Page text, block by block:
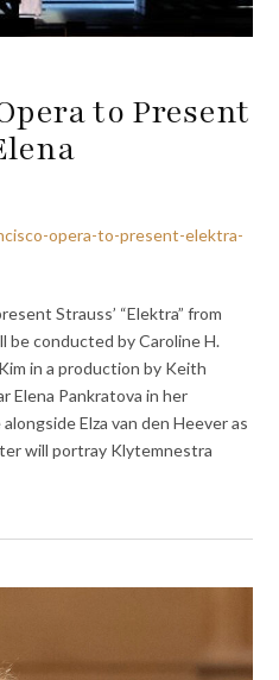
to Present
opera-to-present-elektra-
Strauss’ “Elektra” from
be conducted by Caroline H.
in a production by Keith
Elena Pankratova in her
Elza van den Heever as
will portray Klytemnestra